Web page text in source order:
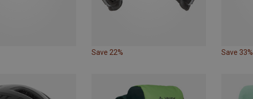
Save 22% Save 33%